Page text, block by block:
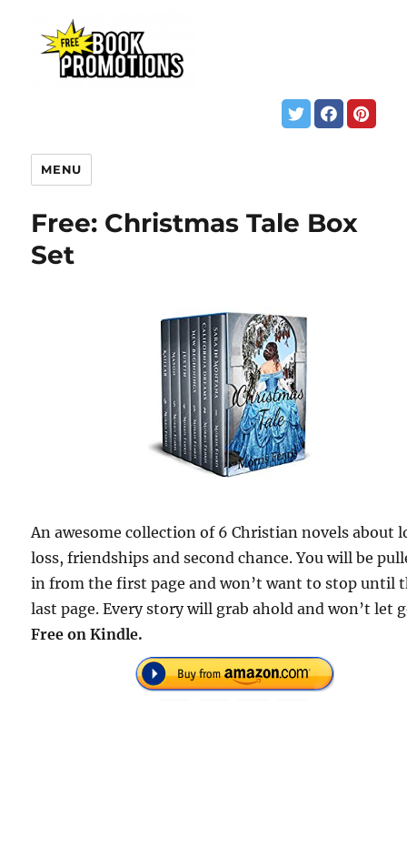
MENU
Free: Christmas Tale Box
Set
An awesome collection of 6 Christian novels about
loss, friendships and second chance. You will be
in from the first page and won’t want to stop until
last page. Every story will grab ahold and won’t let
Free on Kindle.